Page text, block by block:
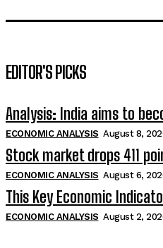
EDITOR'S PICKS
Analysis: India aims to
ECONOMIC ANALYSIS August 8,
Stock market drops 411
ECONOMIC ANALYSIS August 6,
This Key Economic
ECONOMIC ANALYSIS August 2,